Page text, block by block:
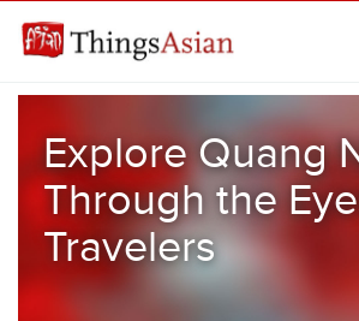
Explore Quang
Through the
Travelers